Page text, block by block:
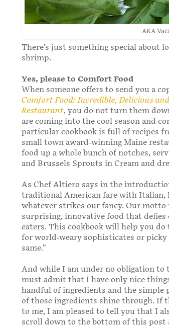
AKA
There’s just something special about
shrimp.
Yes, please to Comfort Food
When someone offers to send you a
Comfort Food: Incredible, Delicious
Restaurant, you do not turn them
are coming into the cool season and
particular cookbook is full of recipes
small town award-winning Maine
food up a whole bunch of notches,
and Brussels Sprouts in Cream and
As Chef Altiero says in the
traditional American fare with Italian,
whatever strikes our fancy. Our motto
surprising, innovative food that
eaters. This cookbook will help you
for world-weary sophisticates or
same.”
And while I am under no obligation
must admit that I have only nice
handful of ingredients and the simple
of those ingredients shine through. If
to me, I am pleased to tell you that I
scroll down to the bottom of this post